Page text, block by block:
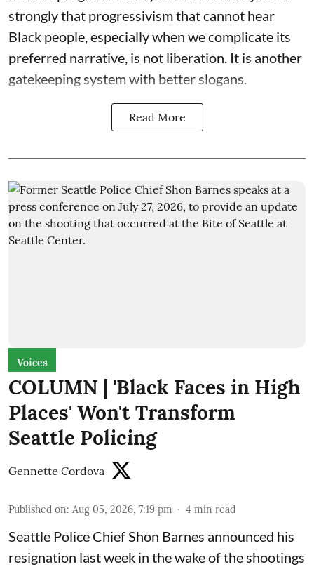
strongly that progressivism that cannot hear
Black people, especially when we complicate its
preferred narrative, is not liberation. It is another
gatekeeping system with better slogans.
Read More
Voices
COLUMN | 'Black Faces in High
Places' Won't Transform
Seattle Policing
Gennette Cordova
Published on: Aug 05, 2026, 7:19 pm 4 min read
Seattle Police Chief Shon Barnes announced his
resignation last week in the wake of the shootings